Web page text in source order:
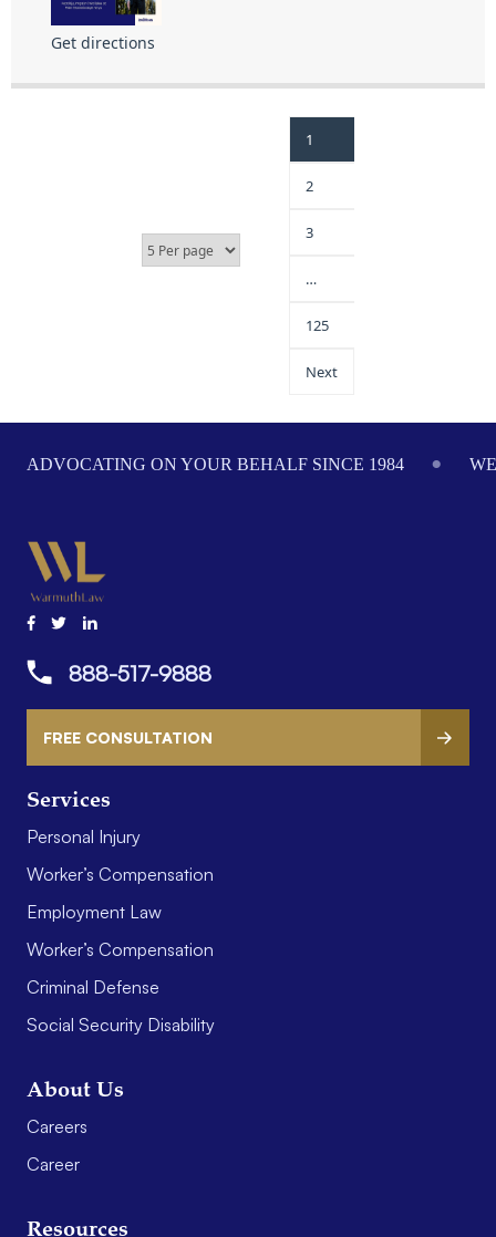
Get directions
1
2
3
…
125
Next
ADVOCATING ON YOUR BEHALF SINCE 1984
Services
Personal Injury
Worker’s Compensation
Employment Law
Worker’s Compensation
Criminal Defense
Social Security Disability
About Us
Careers
Career
Resources
888-517-9888
FREE CONSULTATION